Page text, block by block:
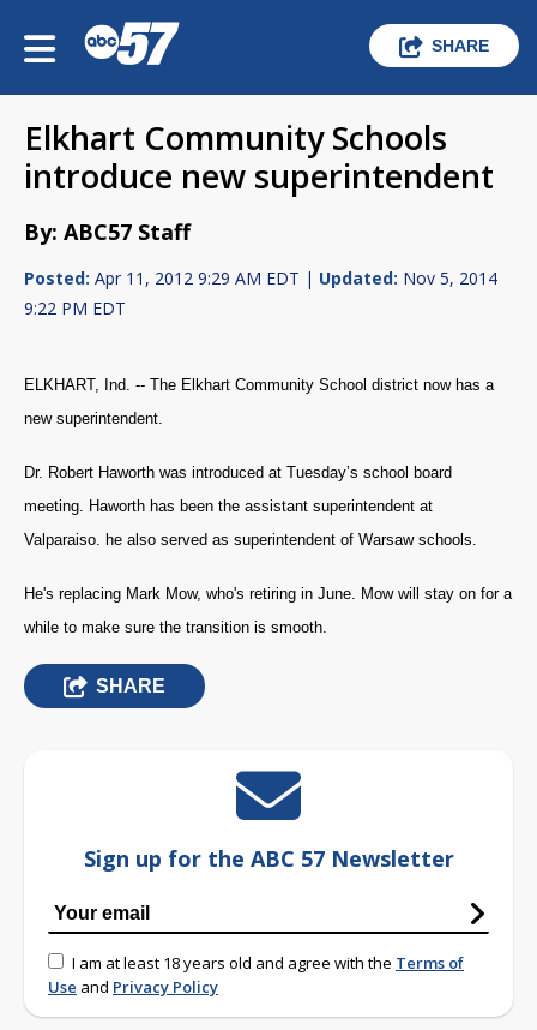
SHARE
Elkhart Community Schools
introduce new superintendent
By: ABC57 Staff
Posted: Apr 11, 2012 9:29 AM EDT | Updated: Nov 5, 2014
9:22 PM EDT
ELKHART, Ind. -- The Elkhart Community School district now has a
new superintendent.
Dr. Robert Haworth was introduced at Tuesday’s school board
meeting. Haworth has been the assistant superintendent at
Valparaiso. he also served as superintendent of Warsaw schools.
He's replacing Mark Mow, who's retiring in June. Mow will stay on for a
while to make sure the transition is smooth.
SHARE
Sign up for the ABC 57 Newsletter
I am at least 18 years old and agree with the Terms of
Use and Privacy Policy